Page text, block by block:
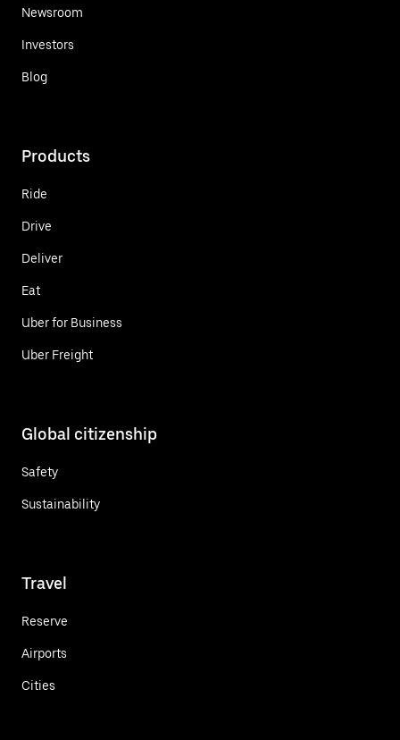
Newsroom
Investors
Blog
Products
Ride
Drive
Deliver
Eat
Uber for Business
Uber Freight
Global citizenship
Safety
Sustainability
Travel
Reserve
Airports
Cities